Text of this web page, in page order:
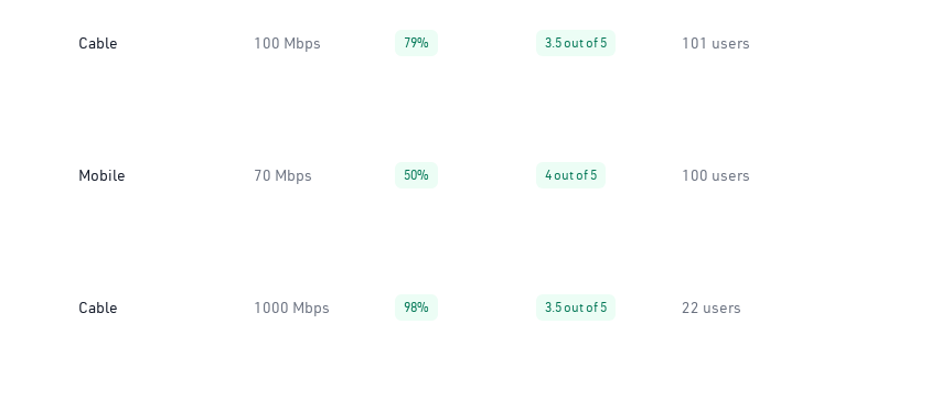
Cable 100 Mbps 79% 3.5 out of 5 101 users
Mobile 70 Mbps 50% 4 out of 5 100 users
Cable 1000 Mbps 98% 3.5 out of 5 22 users